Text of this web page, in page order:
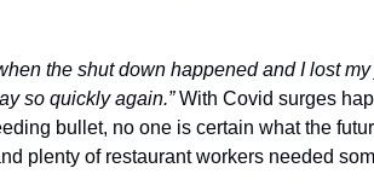
the shut down happened and I lost
so quickly again.” With Covid surges
bullet, no one is certain what the
plenty of restaurant workers needed